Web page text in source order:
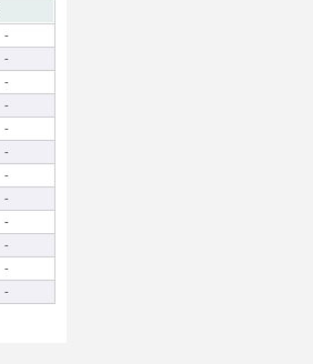
-
-
-
-
-
-
-
-
-
-
-
-